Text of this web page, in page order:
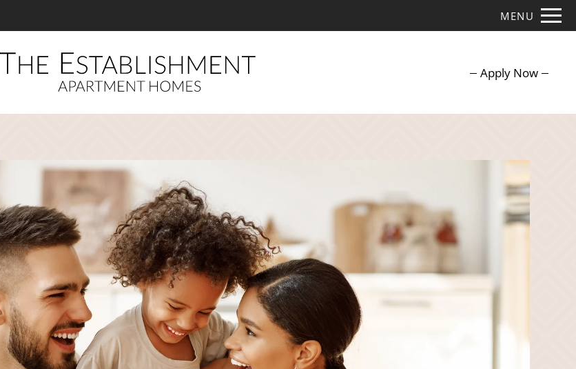
OF THIS SITE AVAILABLE. CLICK HERE TO VIEW. Remove this option from view
MENU
Apply Now